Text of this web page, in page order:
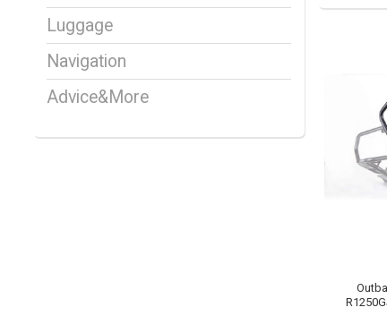
Luggage
Navigation
Advice&More